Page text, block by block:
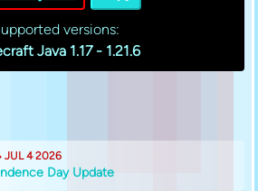
versions:
Java 1.17 - 1.21.6
JUL 4 2026
Day Update